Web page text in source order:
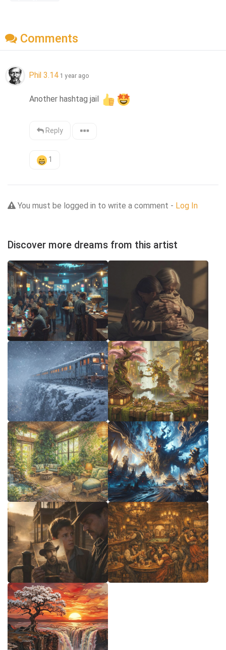
Comments
Phil 3.14 1 year ago
Another hashtag jail
Reply
1
You must be logged in to write a comment - Log In
Discover more dreams from this artist